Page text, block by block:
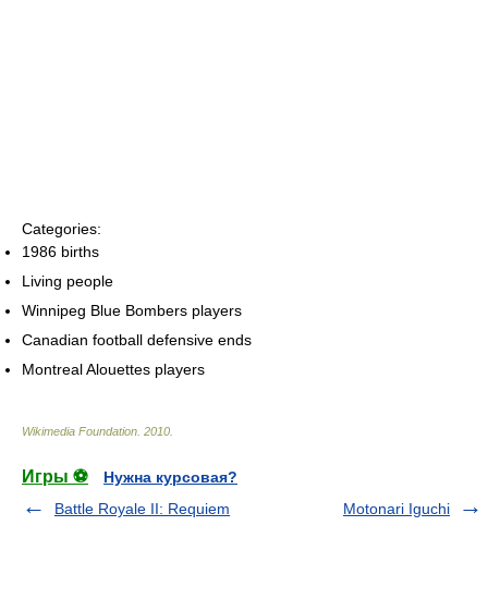
Categories:
1986 births
Living people
Winnipeg Blue Bombers players
Canadian football defensive ends
Montreal Alouettes players
Wikimedia Foundation 2010
Игры ⚽
Нужна курсовая?
Battle Royale II: Requiem
Motonari Iguchi